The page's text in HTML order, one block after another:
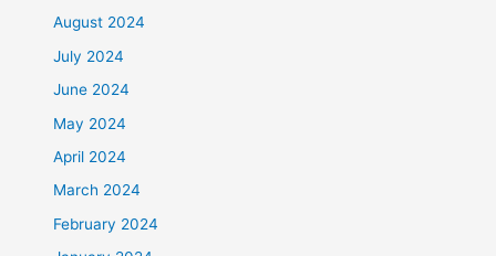
August 2024
July 2024
June 2024
May 2024
April 2024
March 2024
February 2024